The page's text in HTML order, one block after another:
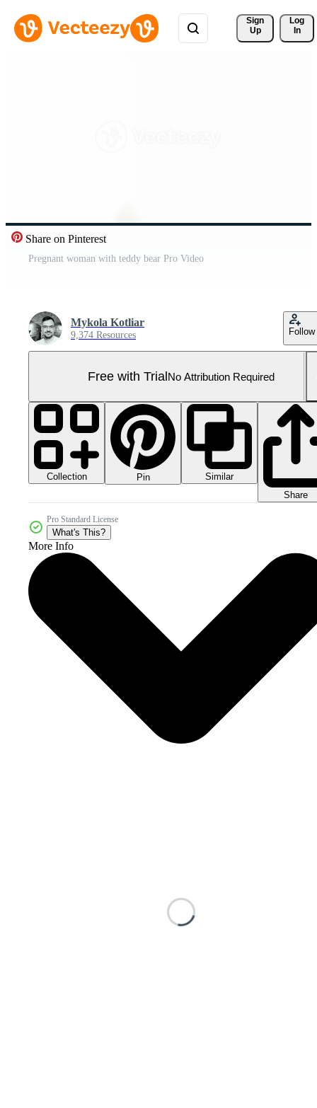
Sign
Up
Log
In
Share on Pinterest
Pregnant woman with teddy bear Pro Video
Mykola Kotliar
9,374 Resources Follow
Free with TrialNo Attribution Required
Collection Pin
Similar
Share
Pro Standard License
What's This?
More Info